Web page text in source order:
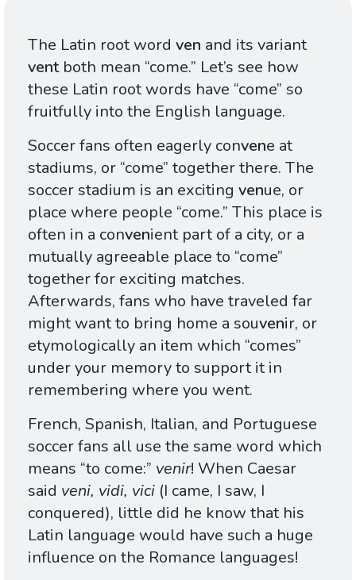
The Latin root word ven and its variant
ventboth mean “come.” Let’s see how
these Latin root words have “come” so
fruitfully into the English language.
Soccer fans often eagerly convene at
stadiums, or “come” together there. The
soccer stadium is an exciting venue, or
place where people “come.” This place is
often in a convenient part of a city, or a
mutually agreeable place to “come”
together for exciting matches.
Afterwards, fans who have traveled far
might want to bring home a souvenir, or
etymologically an item which “comes”
under your memory to support it in
remembering where you went.
French, Spanish, Italian, and Portuguese
soccer fans all use the same word which
means “to come:” venir! When Caesar
said veni, vidi, vici (I came, I saw, I
conquered), little did he know that his
Latin language would have such a huge
influence on the Romance languages!